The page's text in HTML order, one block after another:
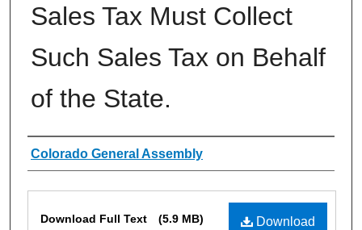
Sales Tax Must Collect
Such Sales Tax on Behalf
of the State.
Authors
Colorado General Assembly
Download
Download Full Text (5.9 MB)